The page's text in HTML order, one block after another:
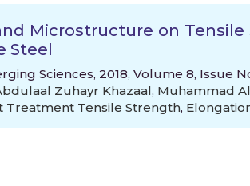
Microstructure on
Steel
Sciences, 2018, Volume 8, Issue
Zuhayr Khazaal, Muhammad
Treatment Tensile Strength,